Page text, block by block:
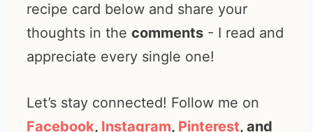
recipe card below and share your
thoughts in the comments - I read and
appreciate every single one!
Let’s stay connected! Follow me on
Facebook, Instagram, Pinterest, and